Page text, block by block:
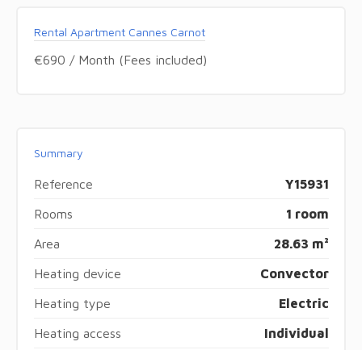
Rental Apartment Cannes Carnot
€690 / Month (Fees included)
Summary
Reference Y15931
Rooms 1 room
Area 28.63 m²
Heating device Convector
Heating type Electric
Heating access Individual